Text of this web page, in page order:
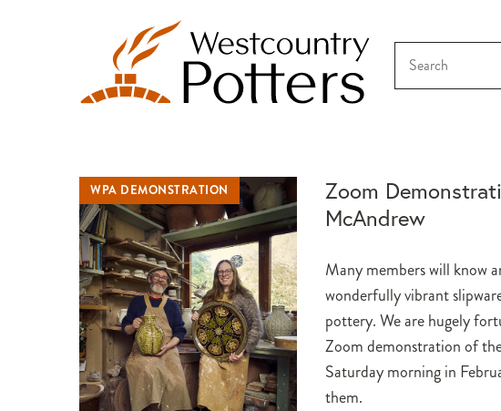
WPA DEMONSTRATION
Zoom
McAndrew
Many members will know
wonderfully vibrant
pottery. We are hugely
Zoom demonstration of
Saturday morning in
them.